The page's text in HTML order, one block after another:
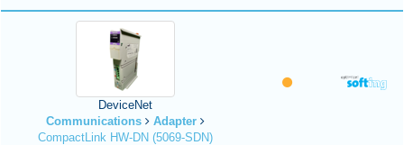
DeviceNet
Communications
Adapter
CompactLink HW-DN (5069-SDN)